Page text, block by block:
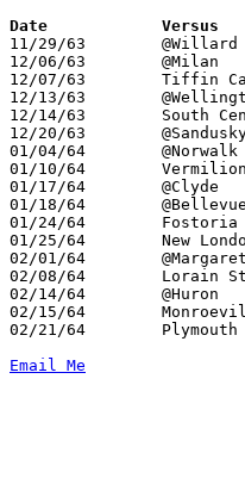
11/29/63	@Willard		L	43	57
12/06/63	@Milan			W	65	53
12/07/63	Tiffin Calvert		w	63	55
12/13/63	@Wellington		L	75	84
12/14/63	South Central		L	54	57
12/20/63	@Sandusky St. Mary	L	44	45
01/04/64	@Norwalk St. Paul	W	40	31
01/10/64	Vermilion		L	55	62
01/17/64	@Clyde			L	56	61
01/18/64	@Bellevue		L	46	74
01/24/64	Fostoria St. Wendelin	L	43	56
01/25/64	New London		W	65	54
02/01/64	@Margaretta		L	52	54
02/08/64	Lorain St. Mary		L	44	63
02/14/64	@Huron			L	64	67
02/15/64	Monroeville		L	50	57
02/21/64	Plymouth		L	57	61	Class AA Sectional Tournament at Willard High School
Email Me